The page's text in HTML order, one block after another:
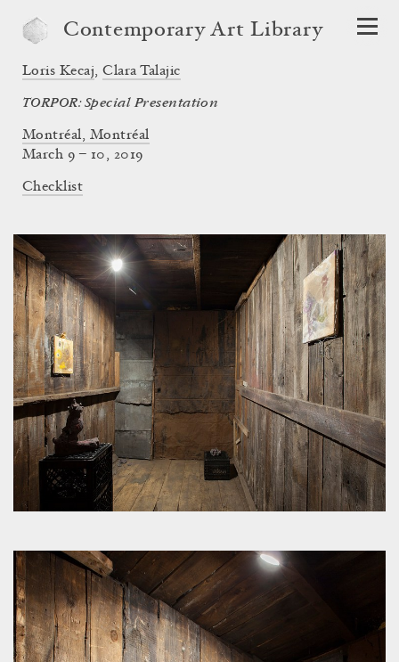
Contemporary Art Library
Loris Kecaj,Clara Talajic
TORPOR: Special Presentation
Montréal, Montréal
March 9 – 10, 2019
Checklist